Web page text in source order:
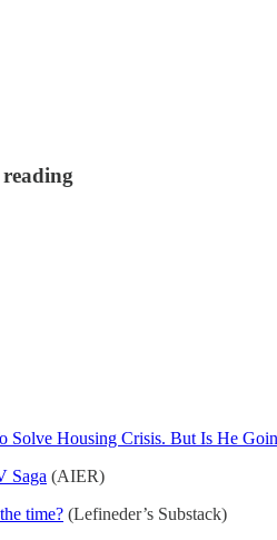
Solve Housing Crisis. But Is He
Saga (AIER)
time? (Lefineder’s Substack)